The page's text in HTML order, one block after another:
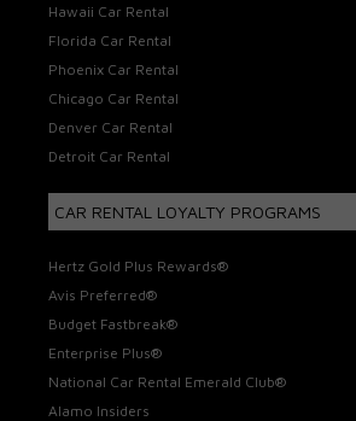
Hawaii Car Rental
Florida Car Rental
Phoenix Car Rental
Chicago Car Rental
Denver Car Rental
Detroit Car Rental
CAR RENTAL LOYALTY PROGRAMS
Hertz Gold Plus Rewards®
Avis Preferred®
Budget Fastbreak®
Enterprise Plus®
National Car Rental Emerald Club®
Alamo Insiders